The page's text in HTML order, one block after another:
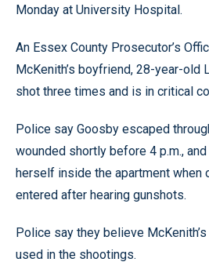
Monday at University Hospital.
An Essex County Prosecutor’s
McKenith’s boyfriend, 28-year-old
shot three times and is in critical
Police say Goosby escaped
wounded shortly before 4 p.m.,
herself inside the apartment when
entered after hearing gunshots.
Police say they believe
used in the shootings.